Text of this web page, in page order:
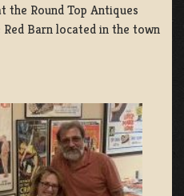
the Round Top Antiques
Barn located in the town